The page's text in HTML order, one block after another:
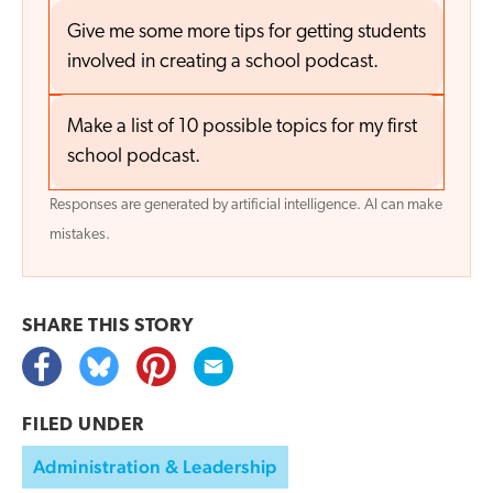
Give me some more tips for getting students
involved in creating a school podcast.
Make a list of 10 possible topics for my first
school podcast.
Responses are generated by artificial intelligence. AI can make
mistakes.
SHARE THIS STORY
FILED UNDER
Administration & Leadership